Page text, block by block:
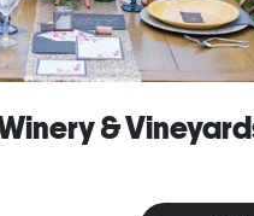
&